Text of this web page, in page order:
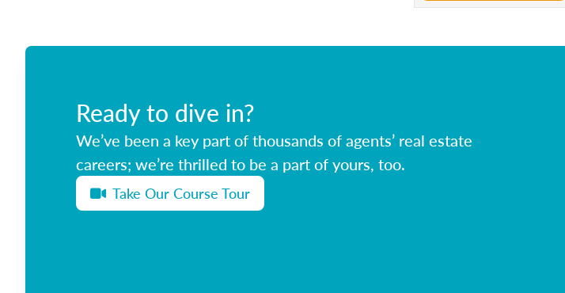
Ready to dive in?
We’ve been a key part of thousands of agents’ real estate
careers; we’re thrilled to be a part of yours, too.
Take Our Course Tour